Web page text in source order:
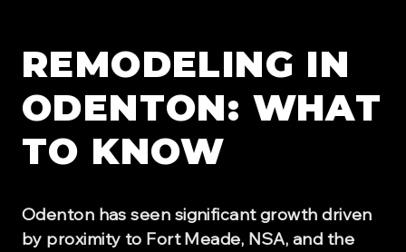
REMODELING IN
ODENTON: WHAT
TO KNOW
Odenton has seen significant growth driven
by proximity to Fort Meade, NSA, and the